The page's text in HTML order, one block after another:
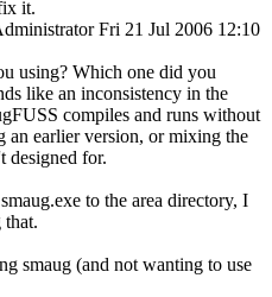
it.
Fri 21 Jul 2006 12:10
using? Which one did you
like an inconsistency in the
compiles and runs without
an earlier version, or mixing the
designed for.
to the area directory, I
smaug (and not wanting to use